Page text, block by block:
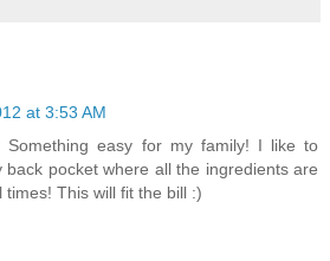
at 3:53 AM
Something easy for my family! I like to
back pocket where all the ingredients are
times! This will fit the bill :)